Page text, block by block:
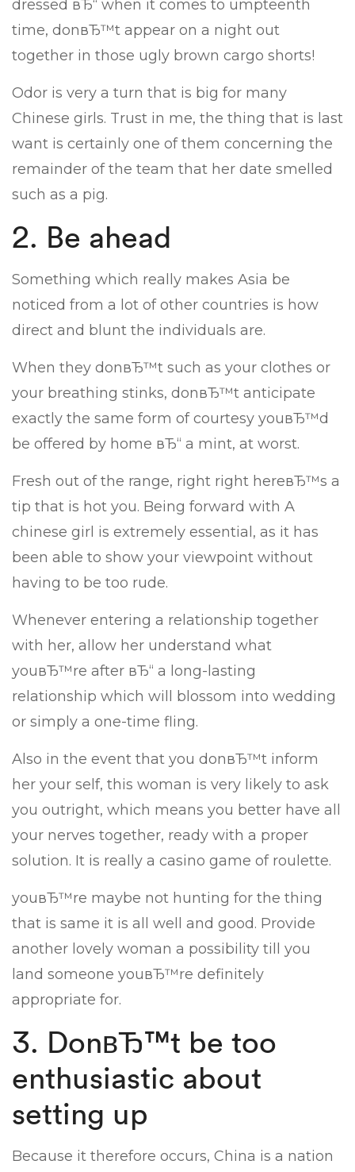
dressed вЂ“ when it comes to umpteenth
time, donвЂ™t appear on a night out
together in those ugly brown cargo shorts!
Odor is very a turn that is big for many
Chinese girls. Trust in me, the thing that is last
want is certainly one of them concerning the
remainder of the team that her date smelled
such as a pig.
2. Be ahead
Something which really makes Asia be
noticed from a lot of other countries is how
direct and blunt the individuals are.
When they donвЂ™t such as your clothes or
your breathing stinks, donвЂ™t anticipate
exactly the same form of courtesy youвЂ™d
be offered by home вЂ“ a mint, at worst.
Fresh out of the range, right right hereвЂ™s a
tip that is hot you. Being forward with A
chinese girl is extremely essential, as it has
been able to show your viewpoint without
having to be too rude.
Whenever entering a relationship together
with her, allow her understand what
youвЂ™re after вЂ“ a long-lasting
relationship which will blossom into wedding
or simply a one-time fling.
Also in the event that you donвЂ™t inform
her your self, this woman is very likely to ask
you outright, which means you better have all
your nerves together, ready with a proper
solution. It is really a casino game of roulette.
youвЂ™re maybe not hunting for the thing
that is same it is all well and good. Provide
another lovely woman a possibility till you
land someone youвЂ™re definitely
appropriate for.
3. DonвЂ™t be too
enthusiastic about
setting up
Because it therefore occurs, China is a nation